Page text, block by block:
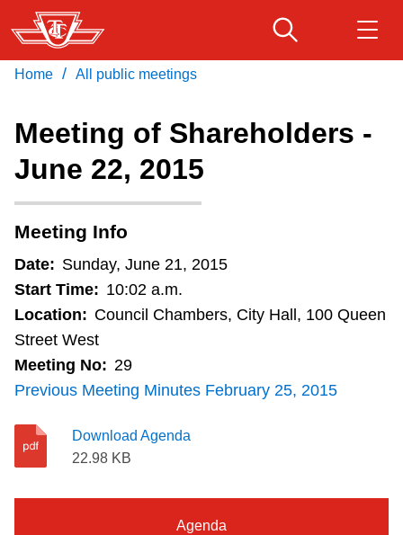
Skip
to
main
Fares & passes
Service advisories
Customer service
Wheel-Trans
Accessibility
Download Transit App
Press ENTER
Home / All public meetings
Meeting of Shareholders -
June 22, 2015
Meeting Info
Date: Sunday, June 21, 2015
Start Time: 10:02 a.m.
Location: Council Chambers, City Hall, 100 Queen
Street West
Meeting No: 29
Previous Meeting Minutes February 25, 2015
Download Agenda
22.98 KB
Agenda